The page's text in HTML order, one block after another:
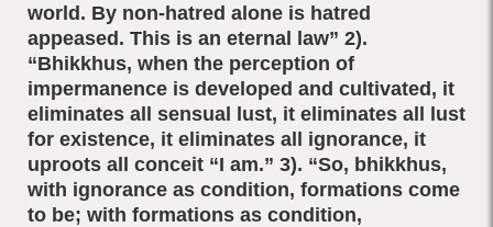
world. By non-hatred alone is hatred
appeased. This is an eternal law” 2).
“Bhikkhus, when the perception of
impermanence is developed and cultivated, it
eliminates all sensual lust, it eliminates all lust
for existence, it eliminates all ignorance, it
uproots all conceit “I am.” 3). “So, bhikkhus,
with ignorance as condition, formations come
to be; with formations as condition,